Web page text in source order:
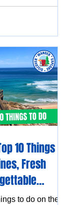
10 Things to
Fresh
to do on the